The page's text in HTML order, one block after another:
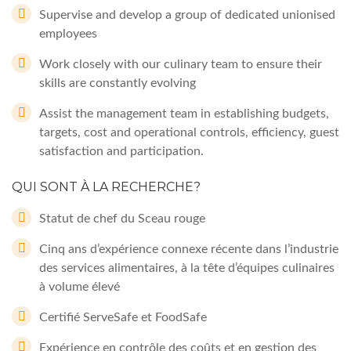
Supervise and develop a group of dedicated unionised
employees
Work closely with our culinary team to ensure their
skills are constantly evolving
Assist the management team in establishing budgets,
targets, cost and operational controls, efficiency, guest
satisfaction and participation.
QUI SONT À LA RECHERCHE?
Statut de chef du Sceau rouge
Cinq ans d’expérience connexe récente dans l’industrie
des services alimentaires, à la tête d’équipes culinaires
à volume élevé
Certifié ServeSafe et FoodSafe
Expérience en contrôle des coûts et en gestion des